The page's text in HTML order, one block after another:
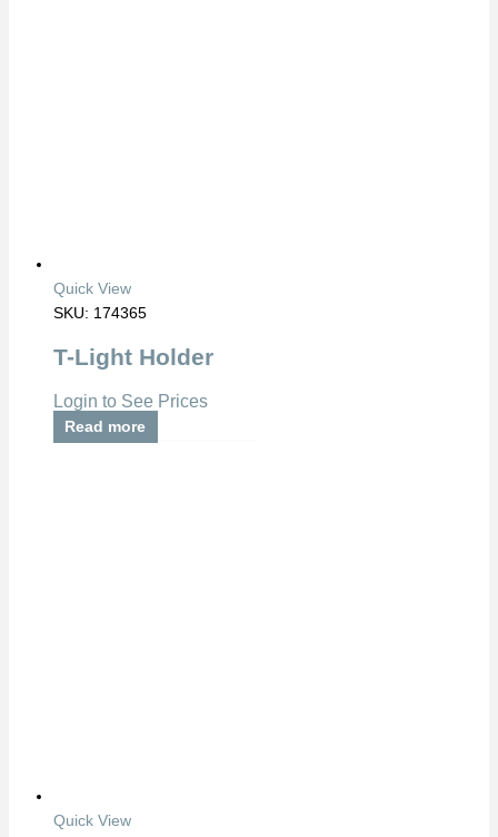
Quick View
SKU: 174365
T-Light Holder
Login to See Prices
Read more
Quick View